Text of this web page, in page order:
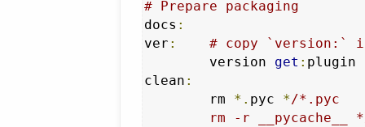
# Prepare packaging
docs :
ver :
# copy `version:`
	version
get : plugin
clean :
	rm
*. pyc */*.pyc
rm -r __pycache__